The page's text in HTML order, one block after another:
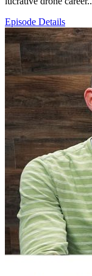
Episode Details